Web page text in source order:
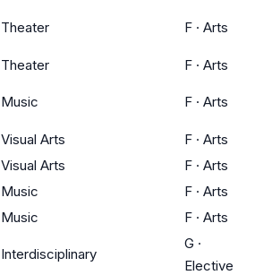
Theater F · Arts
Theater F · Arts
Music F · Arts
Visual Arts F · Arts
Visual Arts F · Arts
Music F · Arts
Music F · Arts
Interdisciplinary
G ·
Elective